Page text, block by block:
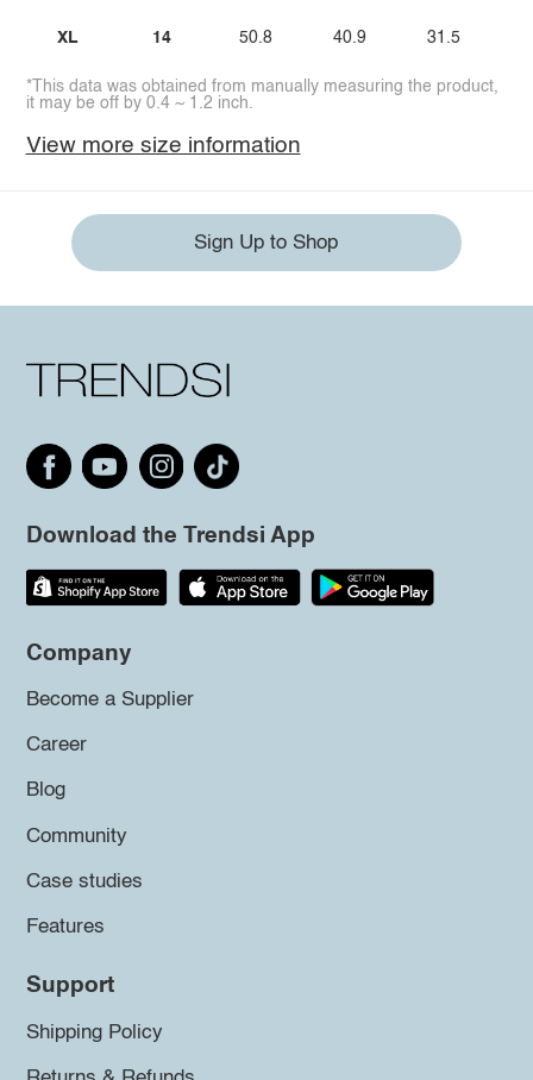
XL 14 50.8 40.9 31.5
*This data was obtained from manually measuring the product,
it may be off by 0.4 ~ 1.2 inch.
View more size information
Sign Up to Shop
Download the Trendsi App
Company
Become a Supplier
Career
Blog
Community
Case studies
Features
Support
Shipping Policy